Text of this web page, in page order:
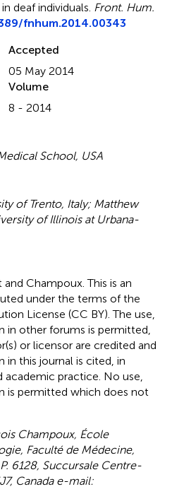
deaf individuals. Front. Hum.
fnhum.2014.00343
Accepted
05 May 2014
Volume
8 - 2014
School, USA
of Trento, Italy; Matthew
of Illinois at Urbana-
and Champoux.This is an
under the terms of the
License (CC BY). The use,
in other forums is permitted,
or licensor are credited and
this journal is cited, in
practice. No use,
is permitted which does not
Champoux, École
Faculté de Médecine,
6128, Succursale Centre-
Canada e-mail: